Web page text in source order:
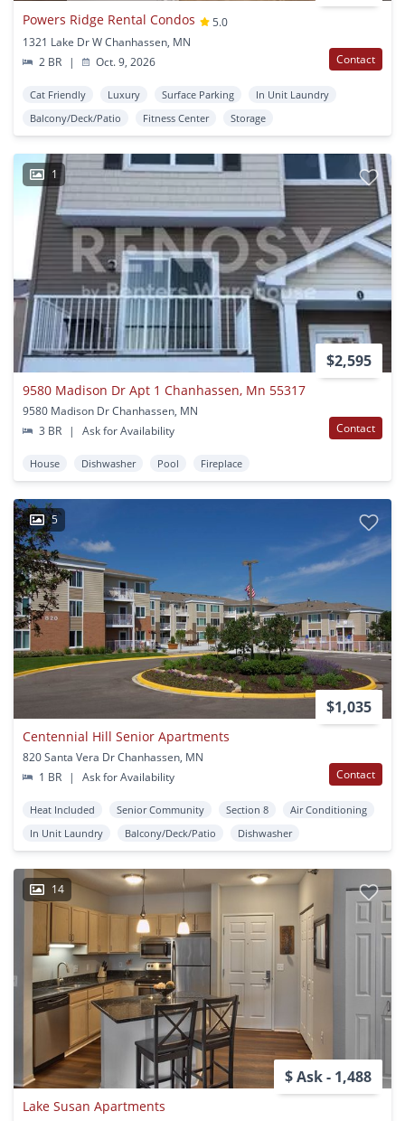
Powers Ridge Rental Condos
5.0
1321 Lake Dr W Chanhassen, MN
2 BR
| Oct. 9, 2026 Contact
Cat Friendly Luxury Surface Parking
In Unit Laundry
Balcony/Deck/Patio
Fitness Center Storage
1
$2,595
9580 Madison Dr Apt 1 Chanhassen, Mn 55317
9580 Madison Dr Chanhassen, MN
3 BR
| Ask for Availability Contact
House Dishwasher Pool Fireplace
5
$1,035
Centennial Hill Senior Apartments
820 Santa Vera Dr Chanhassen, MN
1 BR
| Ask for Availability Contact
Heat Included Senior Community Section 8
Air Conditioning
In Unit Laundry
Balcony/Deck/Patio Dishwasher
14
$ Ask - 1,488
Lake Susan Apartments